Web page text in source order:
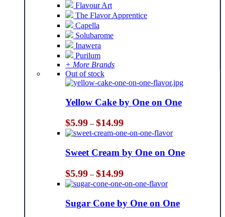
Flavour Art
The Flavor Apprentice
Capella
Solubarome
Inawera
Purilum
+ More Brands
Out of stock
Yellow Cake by One on One
$5.99 – $14.99Price
range:
$5.99
through
$14.99
Sweet Cream by One on One
$5.99 – $14.99Price
range:
$5.99
through
$14.99
Sugar Cone by One on One